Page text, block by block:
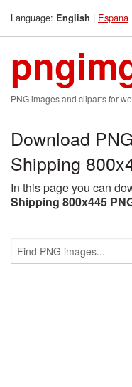
Language: English | Espana
PNG images and cliparts for
Download
Shipping
In this page you can
Shipping 800x445